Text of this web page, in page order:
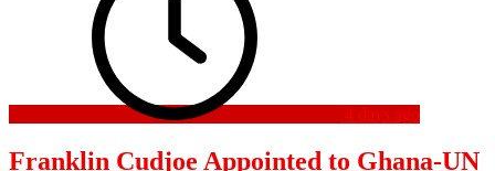
4 days ago
Franklin Cudjoe Appointed to Ghana-UN